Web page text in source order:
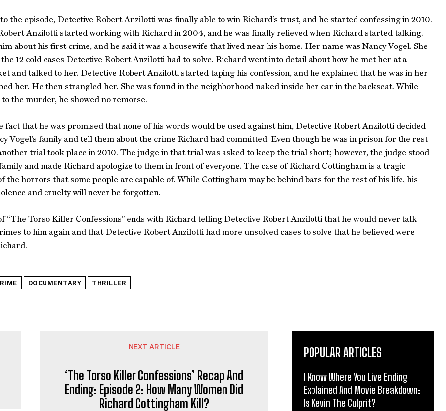
the episode, Detective Robert Anzilotti was finally able to win Richard’s trust, and he started confessing in 2010.
Anzilotti started working with Richard in 2004, and he was finally relieved when Richard started talking.
about his first crime, and he said it was a housewife that lived near his home. Her name was Nancy Vogel. She
the 12 cold cases Detective Robert Anzilotti had to solve. Richard went into detail about how he met her at a
and talked to her. Detective Robert Anzilotti started taping his confession, and he explained that he was in her
her. He then strangled her. She was found in the neighborhood naked inside her car in the backseat. While
to the murder, he showed no remorse.
fact that he was promised that none of his words would be used against him, Detective Robert Anzilotti decided
Vogel’s family and tell them about the crime Richard had committed. Even though he was in prison for the rest
trial took place in 2010. The judge in that trial was asked to keep the trial short; however, the judge stood
and made Richard apologize to them in front of everyone. The case of Richard Cottingham is a tragic
the horrors that some people are capable of. While Cottingham may be behind bars for the rest of his life, his
and cruelty will never be forgotten.
“The Torso Killer Confessions” ends with Richard telling Detective Robert Anzilotti that he would never talk
to him again and that Detective Robert Anzilotti had more unsolved cases to solve that he believed were
DOCUMENTARY THRILLER
NEXT ARTICLE
‘The Torso Killer Confessions’ Recap And
Ending: Episode 2: How Many Women Did
Richard Cottingham Kill?
POPULAR ARTICLES
I Know Where You Live Ending
Explained And Movie Breakdown:
Is Kevin The Culprit?